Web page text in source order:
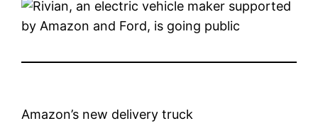
Amazon’s new delivery truck